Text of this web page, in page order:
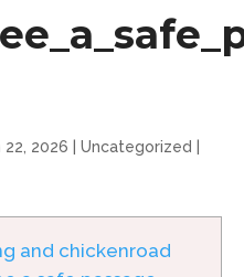
22, 2026 |Uncategorized
and chickenroad